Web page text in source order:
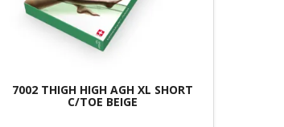
7002 THIGH HIGH AGH XL SHORT
C/TOE BEIGE